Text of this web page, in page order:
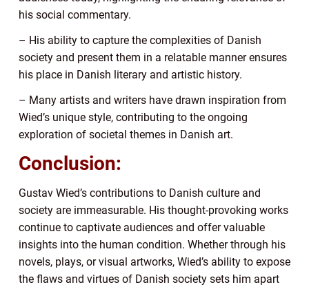
his social commentary.
– His ability to capture the complexities of Danish
society and present them in a relatable manner ensures
his place in Danish literary and artistic history.
– Many artists and writers have drawn inspiration from
Wied’s unique style, contributing to the ongoing
exploration of societal themes in Danish art.
Conclusion:
Gustav Wied’s contributions to Danish culture and
society are immeasurable. His thought-provoking works
continue to captivate audiences and offer valuable
insights into the human condition. Whether through his
novels, plays, or visual artworks, Wied’s ability to expose
the flaws and virtues of Danish society sets him apart